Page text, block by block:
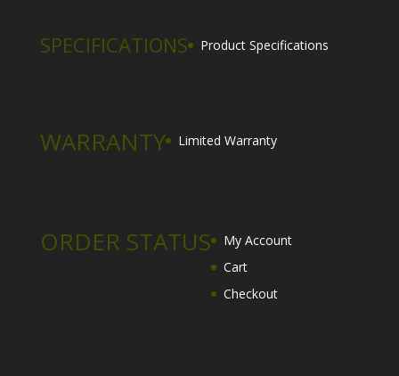
SPECIFICATIONS Product Specifications
WARRANTY Limited Warranty
ORDER STATUS
My Account
Cart
Checkout